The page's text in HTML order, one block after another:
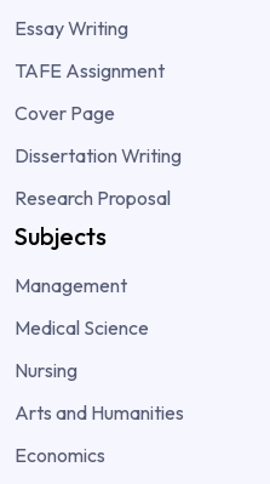
Essay Writing
TAFE Assignment
Cover Page
Dissertation Writing
Research Proposal
Subjects
Management
Medical Science
Nursing
Arts and Humanities
Economics